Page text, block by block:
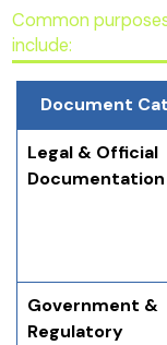
Common
include:
Document
Legal & Official
Documentation
Government &
Regulatory